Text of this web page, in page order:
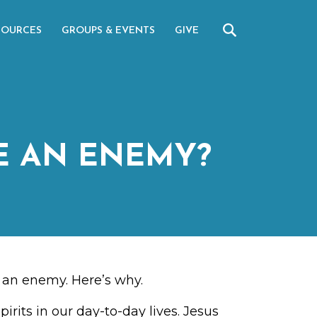
GROUPS & EVENTS GIVE
AN ENEMY?
enemy. Here’s why.
in our day-to-day lives. Jesus